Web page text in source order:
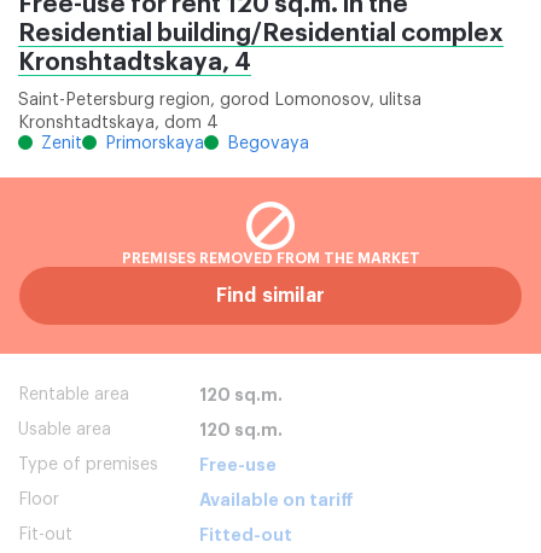
Free-use for rent 120 sq.m. in the
Residential building/Residential complex
Kronshtadtskaya, 4
Saint-Petersburg region, gorod Lomonosov, ulitsa
Kronshtadtskaya, dom 4
Zenit
Primorskaya Begovaya
PREMISES REMOVED FROM THE MARKET
Find similar
Rentable area 120 sq.m.
Usable area 120 sq.m.
Type of premises Free-use
Floor Available on tariff
Fit-out Fitted-out